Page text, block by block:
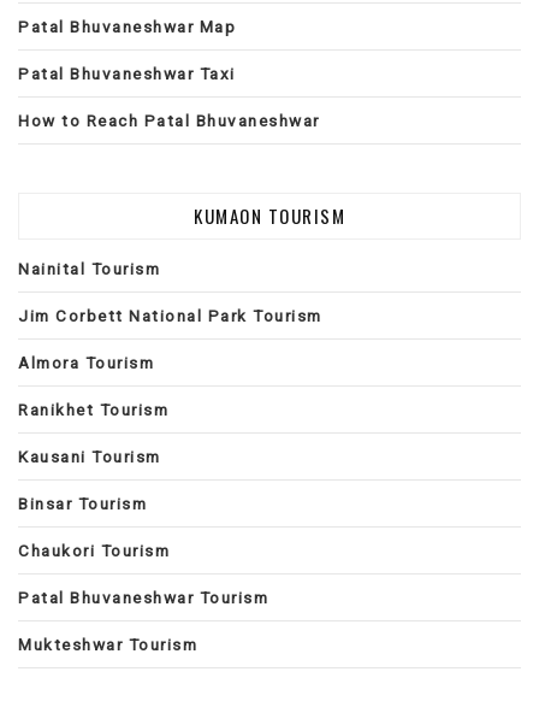
Patal Bhuvaneshwar Map
Patal Bhuvaneshwar Taxi
How to Reach Patal Bhuvaneshwar
KUMAON TOURISM
Nainital Tourism
Jim Corbett National Park Tourism
Almora Tourism
Ranikhet Tourism
Kausani Tourism
Binsar Tourism
Chaukori Tourism
Patal Bhuvaneshwar Tourism
Mukteshwar Tourism